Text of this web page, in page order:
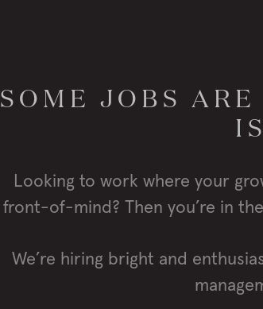
SOME JOBS
Looking to work where your
front-of-mind? Then you’re in
We’re hiring bright and